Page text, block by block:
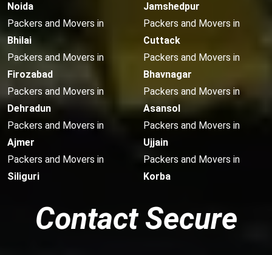
Noida
Jamshedpur
Packers and Movers in
Bhilai
Packers and Movers in
Cuttack
Packers and Movers in
Firozabad
Packers and Movers in
Bhavnagar
Packers and Movers in
Dehradun
Packers and Movers in
Asansol
Packers and Movers in
Ajmer
Packers and Movers in
Ujjain
Packers and Movers in
Siliguri
Packers and Movers in
Korba
Contact Secure